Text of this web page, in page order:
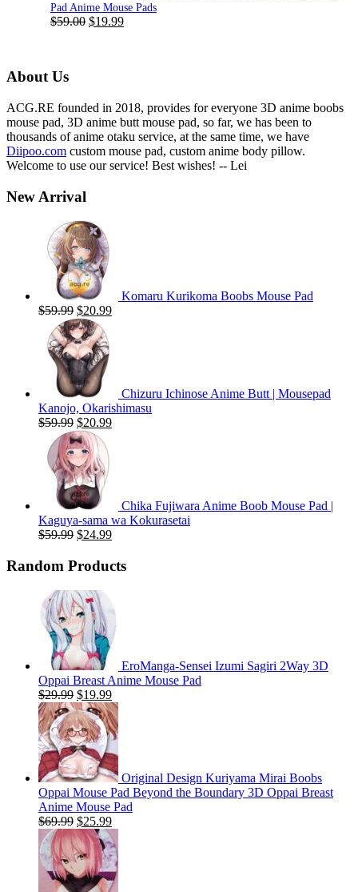
Pad Anime Mouse Pads
$59.00 Original
$19.99Current
About Us
ACG.RE founded in 2018, provides for everyone 3D anime boobs
mouse pad, 3D anime butt mouse pad, so far, we has been to
thousands of anime otaku service, at the same time, we have
Diipoo.com custom mouse pad, custom anime body pillow.
Welcome to use our service! Best wishes! -- Lei
New Arrival
Komaru Kurikoma Boobs Mouse Pad
$59.99 Original
price
was:
$59.99.
$20.99Current
Chizuru Ichinose Anime Butt | Mousepad
Kanojo, Okarishimasu
$59.99 Original
price
was:
$59.99.
$20.99Current
Chika Fujiwara Anime Boob Mouse Pad |
Kaguya-sama wa Kokurasetai
$59.99 Original
was:
$24.99Current
is:
Random Products
EroManga-Sensei Izumi Sagiri 2Way 3D
Oppai Breast Anime Mouse Pad
$29.99 Original
price
was:
$29.99.
$19.99Current
price
is:
$19.99.
Original Design Kuriyama Mirai Boobs
Oppai Mouse Pad Beyond the Boundary 3D Oppai Breast
Anime Mouse Pad
$69.99 Original
price
was:
$69.99.
$25.99Current
price
is:
$25.99.